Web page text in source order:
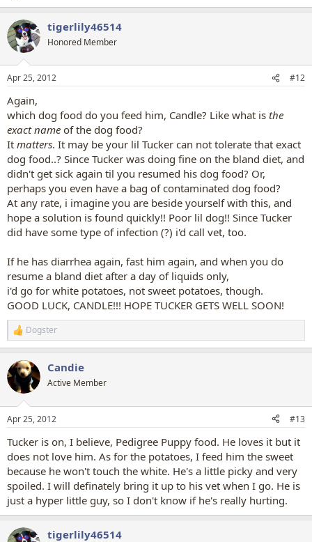
tigerlily46514
Honored Member
Apr 25, 2012 #12
Again,
which dog food do you feed him, Candle? Like what is the
exact name of the dog food?
It matters. It may be your lil Tucker can not tolerate that exact
dog food..? Since Tucker was doing fine on the bland diet, and
didn't get sick again til you resumed his dog food? Or,
perhaps you even have a bag of contaminated dog food?
At any rate, i imagine you are beside yourself with this, and
hope a solution is found quickly!! Poor lil dog!! Since Tucker
did have some type of infection (?) i'd call vet, too.
If he has diarrhea again, fast him again, and when you do
resume a bland diet after a day of liquids only,
i'd go for white potatoes, not sweet potatoes, though.
GOOD LUCK, CANDLE!!! HOPE TUCKER GETS WELL SOON!
R
e
c
t
i
s
Dogster
Candie
Active Member
Apr 25, 2012 #13
Tucker is on, I believe, Pedigree Puppy food. He loves it but it
does not love him. As for the potatoes, I feed him the sweet
because he won't touch the white. He's a little picky and very
spoiled. I will definately bring it up to his vet when I go. He is
just a hyper little guy, so I don't know if he's really hurting.
tigerlily46514